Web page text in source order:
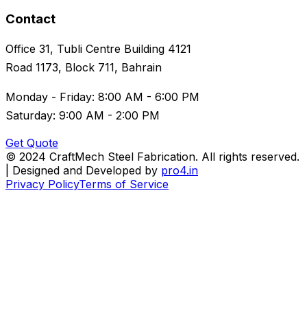
Contact
Office 31, Tubli Centre Building 4121
Road 1173, Block 711, Bahrain
Monday - Friday: 8:00 AM - 6:00 PM
Saturday: 9:00 AM - 2:00 PM
Get Quote
© 2024 CraftMech Steel Fabrication. All rights reserved.
| Designed and Developed by pro4.in
Privacy PolicyTerms of Service